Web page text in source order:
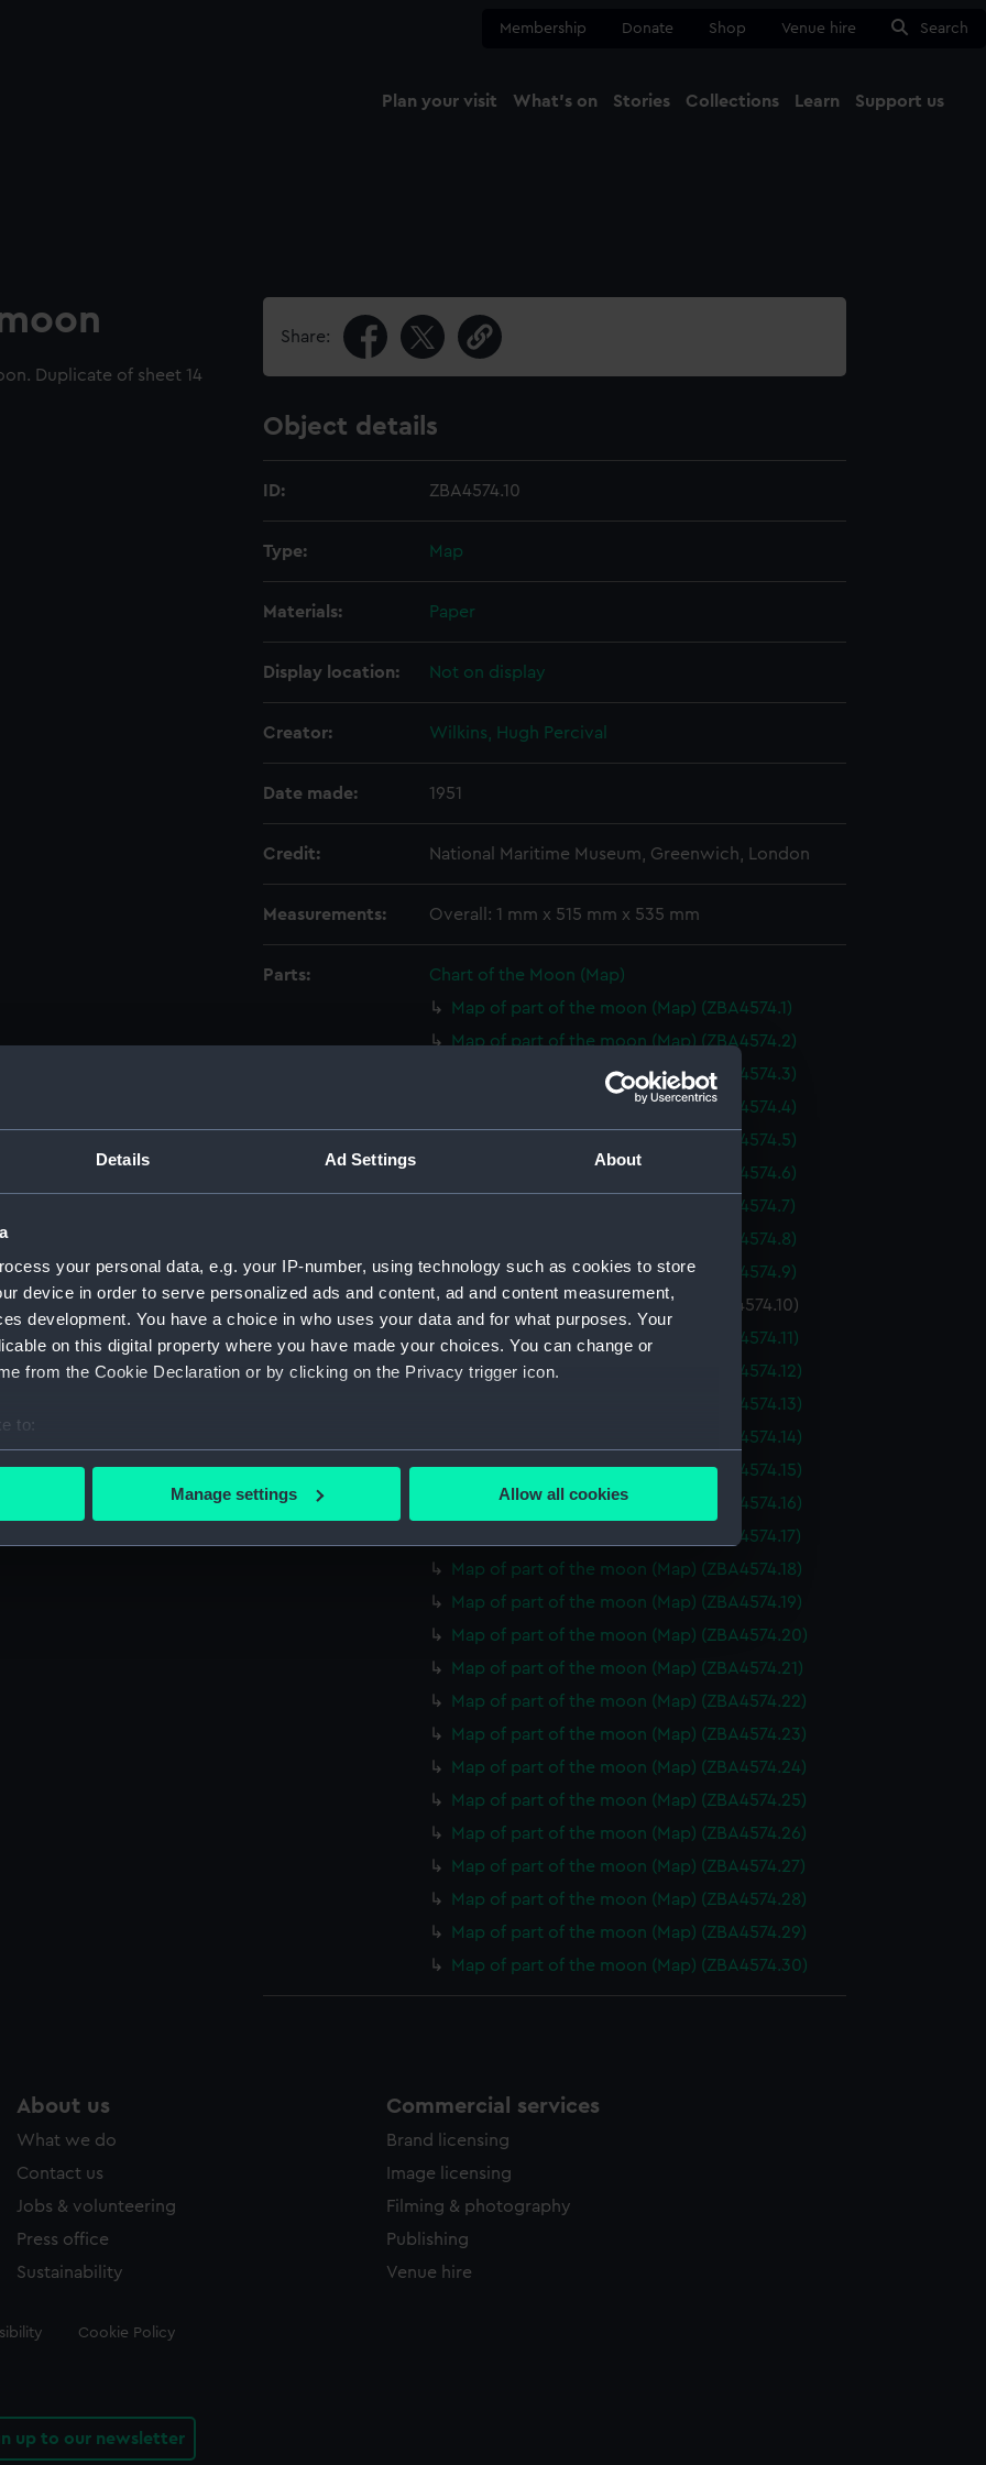
Details Ad Settings About
your personal data, e.g. your IP-number, using technology such as cookies to store
device in order to serve personalized ads and content, ad and content measurement,
development. You have a choice in who uses your data and for what purposes. Your
on this digital property where you have made your choices. You can change or
from the Cookie Declaration or by clicking on the Privacy trigger icon.
to:
your geographical location which can be accurate to within several meters
to remember your preferences, understand how our website is used, and to help us
to allow all cookies, change your preferences or opt-out at any time.
Manage settings Allow all cookies
Membership Donate Shop Venue hire Search
Plan your visit What's on Stories Collections Learn Support us
Duplicate of sheet 14
Share:
Object details
ID: ZBA4574.10
Type: Map
Materials: Paper
Display location: Not on display
Creator: Wilkins, Hugh Percival
Date made: 1951
Credit: National Maritime Museum, Greenwich, London
Measurements: Overall: 1 mm x 515 mm x 535 mm
Parts:
Chart of the Moon (Map)
Map of part of the moon (Map) (ZBA4574.1)
Map of part of the moon (Map) (ZBA4574.2)
Map of part of the moon (Map) (ZBA4574.3)
Map of part of the moon (Map) (ZBA4574.4)
Map of part of the moon (Map) (ZBA4574.5)
Map of part of the moon (Map) (ZBA4574.6)
Map of part of the moon (Map) (ZBA4574.7)
Map of part of the moon (Map) (ZBA4574.8)
Map of part of the moon (Map) (ZBA4574.9)
Map of part of the moon (Map) (ZBA4574.10)
Map of part of the moon (Map) (ZBA4574.11)
Map of part of the moon (Map) (ZBA4574.12)
Map of part of the moon (Map) (ZBA4574.13)
Map of part of the moon (Map) (ZBA4574.14)
Map of part of the moon (Map) (ZBA4574.15)
Map of part of the moon (Map) (ZBA4574.16)
Map of part of the moon (Map) (ZBA4574.17)
Map of part of the moon (Map) (ZBA4574.18)
Map of part of the moon (Map) (ZBA4574.19)
Map of part of the moon (Map) (ZBA4574.20)
Map of part of the moon (Map) (ZBA4574.21)
Map of part of the moon (Map) (ZBA4574.22)
Map of part of the moon (Map) (ZBA4574.23)
Map of part of the moon (Map) (ZBA4574.24)
Map of part of the moon (Map) (ZBA4574.25)
Map of part of the moon (Map) (ZBA4574.26)
Map of part of the moon (Map) (ZBA4574.27)
Map of part of the moon (Map) (ZBA4574.28)
Map of part of the moon (Map) (ZBA4574.29)
Map of part of the moon (Map) (ZBA4574.30)
About us
What we do
Contact us
Jobs & volunteering
Press office
Sustainability
Commercial services
Brand licensing
Image licensing
Filming & photography
Publishing
Venue hire
Cookie Policy
up to our newsletter